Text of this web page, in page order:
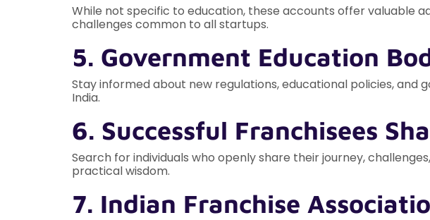
While not specific to education, these accounts offer valuable
challenges common to all startups.
5. Government Education
Stay informed about new regulations, educational policies,
India.
6. Successful Franchisees
Search for individuals who openly share their journey,
practical wisdom.
7. Indian Franchise